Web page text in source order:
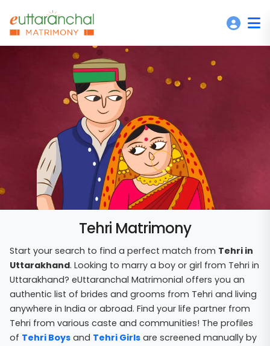
Tehri Matrimony
Start your search to find a perfect match from Tehri in
Uttarakhand. Looking to marry a boy or girl from Tehri in
Uttarakhand? eUttaranchal Matrimonial offers you an
authentic list of brides and grooms from Tehri and living
anywhere in India or abroad. Find your life partner from
Tehri from various caste and communities! The profiles
of Tehri Boys and Tehri Girls are screened manually by